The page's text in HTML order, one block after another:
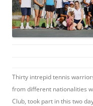
Thirty intrepid tennis
from different nationalities
Club, took part in this two